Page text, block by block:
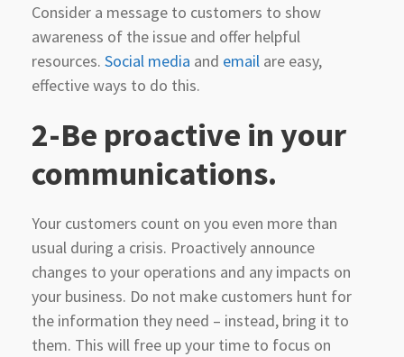
Consider a message to customers to show
awareness of the issue and offer helpful
resources. Social media and email are easy,
effective ways to do this.
2-Be proactive in your
communications.
Your customers count on you even more than
usual during a crisis. Proactively announce
changes to your operations and any impacts on
your business. Do not make customers hunt for
the information they need – instead, bring it to
them. This will free up your time to focus on